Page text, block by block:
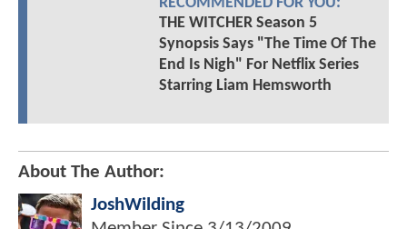
RECOMMENDED FOR YOU:
THE WITCHER Season 5
Synopsis Says "The Time Of The
End Is Nigh" For Netflix Series
Starring Liam Hemsworth
About The Author:
JoshWilding